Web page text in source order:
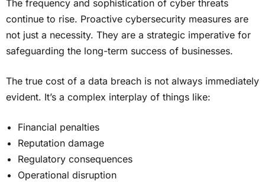
The frequency and sophistication of cyber threats
continue to rise. Proactive cybersecurity measures are
not just a necessity. They are a strategic imperative for
safeguarding the long-term success of businesses.
The true cost of a data breach is not always immediately
evident. It’s a complex interplay of things like:
Financial penalties
Reputation damage
Regulatory consequences
Operational disruption